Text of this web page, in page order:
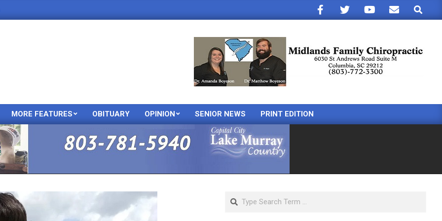
Search
Primary
Menu
MORE FEATURES OBITUARY OPINION SENIOR NEWS PRINT EDITION
Search